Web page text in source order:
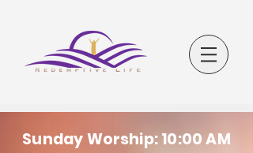
Sunday Worship: 10:00 AM